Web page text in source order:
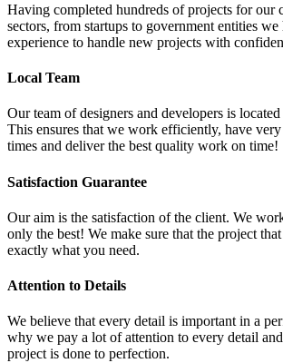
Having completed hundreds of projects for our
sectors, from startups to government entities we
experience to handle new projects with
Local Team
Our team of designers and developers is
This ensures that we work efficiently, have
times and deliver the best quality work on time!
Satisfaction Guarantee
Our aim is the satisfaction of the client. We
only the best! We make sure that the project
exactly what you need.
Attention to Details
We believe that every detail is important in a
why we pay a lot of attention to every detail
project is done to perfection.